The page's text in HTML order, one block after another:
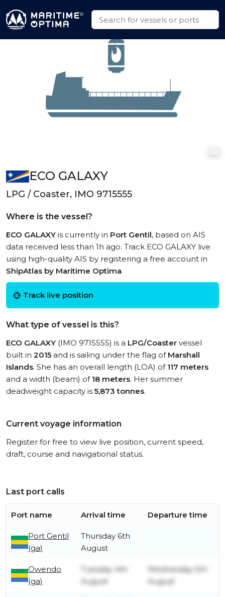
ECO GALAXY
LPG / Coaster, IMO 9715555
Where is the vessel?
ECO GALAXY is currently in Port Gentil, based on AIS
data received less than 1h ago. Track ECO GALAXY live
using high-quality AIS by registering a free account in
ShipAtlas by Maritime Optima.
Track live position
What type of vessel is this?
ECO GALAXY (IMO 9715555) is a LPG/Coaster vessel
built in 2015 and is sailing under the flag of Marshall
Islands. She has an overall length (LOA) of 117 meters
and a width (beam) of 18 meters. Her summer
deadweight capacity is 5,873 tonnes.
Current voyage information
Register for free to view live position, current speed,
draft, course and navigational status.
Last port calls
Port name Arrival time Departure time
Port Gentil
(ga)
Thursday 6th
August
Owendo
(ga)
Tuesday 4th
August
Wednesday 5th
August